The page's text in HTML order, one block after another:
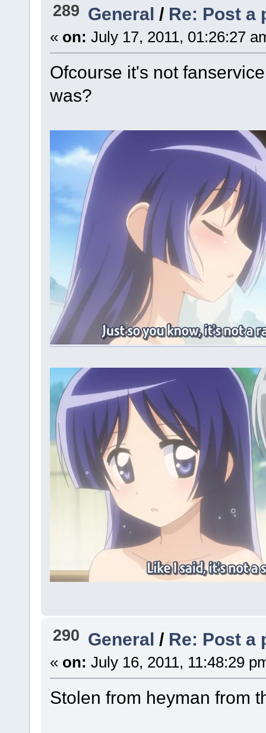
289 General / Re: Post a
« on: July 17, 2011, 01:26:27
Ofcourse it's not
was?
290 General / Re: Post a
« on: July 16, 2011, 11:48:29
Stolen from heyman from